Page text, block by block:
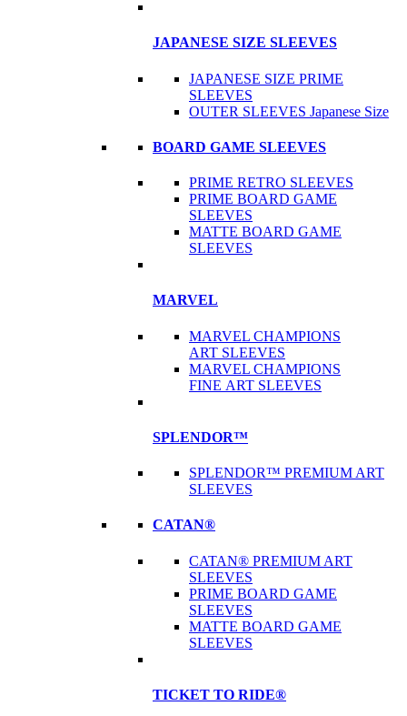
JAPANESE SIZE SLEEVES
JAPANESE SIZE PRIME
SLEEVES
OUTER SLEEVES Japanese Size
BOARD GAME SLEEVES
PRIME RETRO SLEEVES
PRIME BOARD GAME
SLEEVES
MATTE BOARD GAME
SLEEVES
MARVEL
MARVEL CHAMPIONS
ART SLEEVES
MARVEL CHAMPIONS
FINE ART SLEEVES
SPLENDOR™
SPLENDOR™ PREMIUM ART
SLEEVES
CATAN®
CATAN® PREMIUM ART
SLEEVES
PRIME BOARD GAME
SLEEVES
MATTE BOARD GAME
SLEEVES
TICKET TO RIDE®